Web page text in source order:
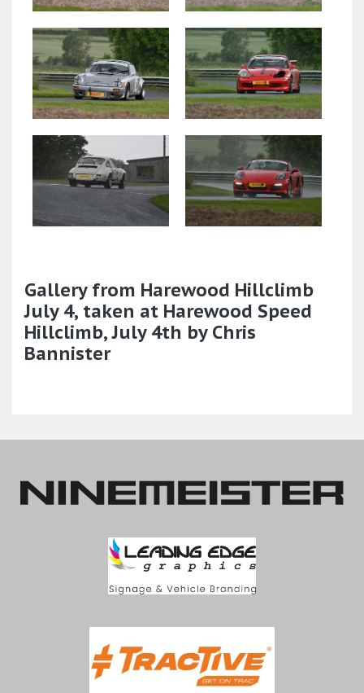
Gallery from Harewood Hillclimb
July 4, taken at Harewood Speed
Hillclimb, July 4th by Chris
Bannister